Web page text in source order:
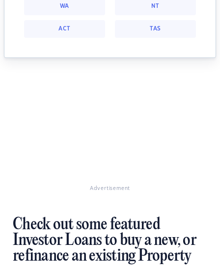
WA NT
ACT TAS
Advertisement
Check out some featured
Investor Loans to buy a new, or
refinance an existing Property